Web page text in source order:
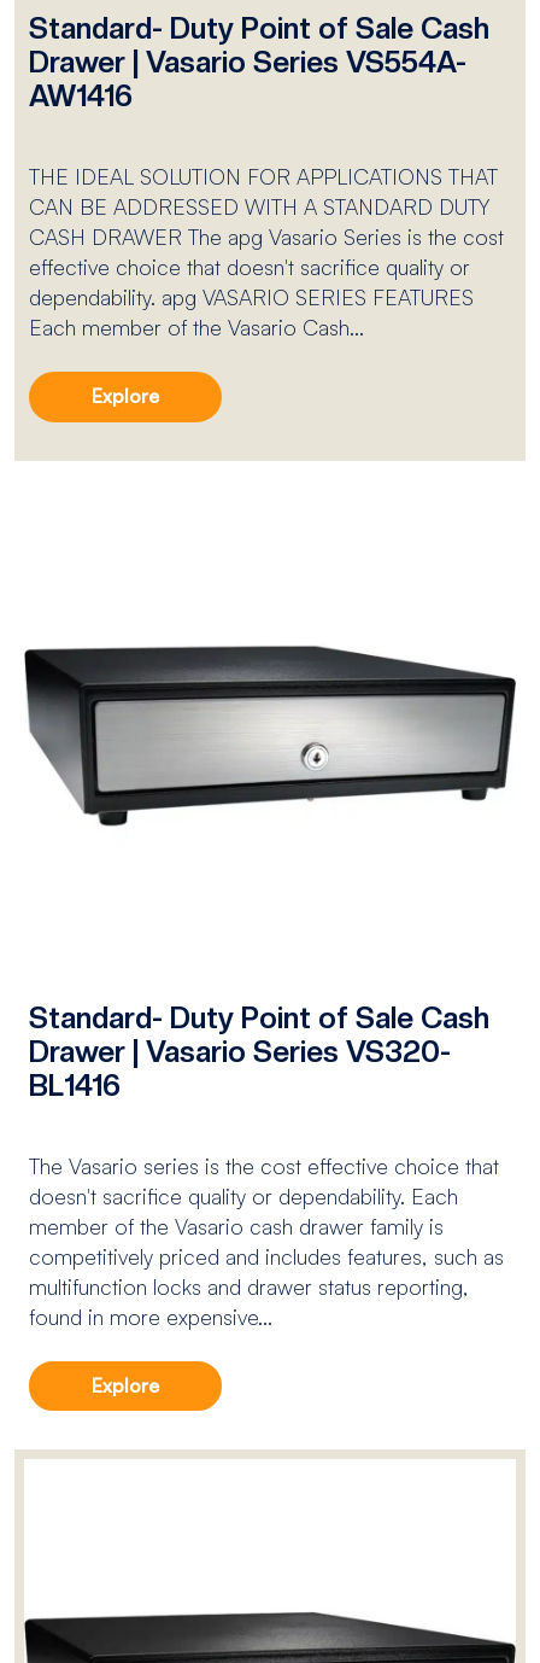
Standard- Duty Point of Sale Cash
Drawer | Vasario Series VS554A-
AW1416
THE IDEAL SOLUTION FOR APPLICATIONS THAT
CAN BE ADDRESSED WITH A STANDARD DUTY
CASH DRAWER The apg Vasario Series is the cost
effective choice that doesn't sacrifice quality or
dependability. apg VASARIO SERIES FEATURES
Each member of the Vasario Cash...
Explore
Standard- Duty Point of Sale Cash
Drawer | Vasario Series VS320-
BL1416
The Vasario series is the cost effective choice that
doesn't sacrifice quality or dependability. Each
member of the Vasario cash drawer family is
competitively priced and includes features, such as
multifunction locks and drawer status reporting,
found in more expensive...
Explore